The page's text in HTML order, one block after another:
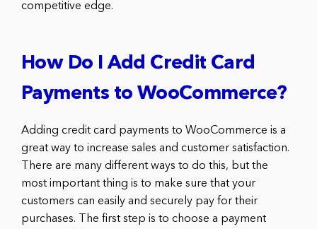
competitive edge.
How Do I Add Credit Card
Payments to WooCommerce?
Adding credit card payments to WooCommerce is a
great way to increase sales and customer satisfaction.
There are many different ways to do this, but the
most important thing is to make sure that your
customers can easily and securely pay for their
purchases. The first step is to choose a payment